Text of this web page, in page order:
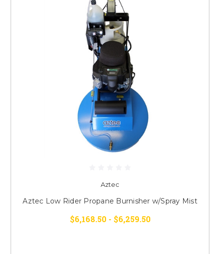
Aztec
Aztec Low Rider Propane Burnisher w/Spray Mist
$6,168.50 - $6,259.50